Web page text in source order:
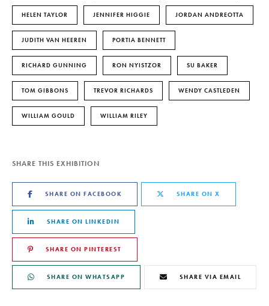
HELEN TAYLOR JENNIFER HIGGIE JORDAN ANDREOTTA
JUDITH VAN HEEREN PORTIA BENNETT
RICHARD GUNNING RON NYISTZOR SU BAKER
TOM GIBBONS TREVOR RICHARDS WENDY CASTLEDEN
WILLIAM GOULD WILLIAM RILEY
SHARE THIS EXHIBITION
SHARE ON FACEBOOK SHARE ON X
SHARE ON LINKEDIN
SHARE ON PINTEREST
SHARE ON WHATSAPP SHARE VIA EMAIL